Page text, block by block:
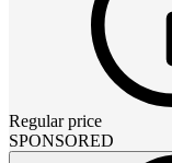
Regular price
SPONSORED